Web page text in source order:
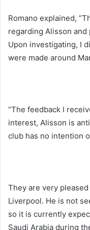
Romano explained,
regarding Alisson
Upon investigating, I
were made around
“The feedback I
interest, Alisson is
club has no intention
They are very
Liverpool. He is not
so it is currently
Saudi Arabia during